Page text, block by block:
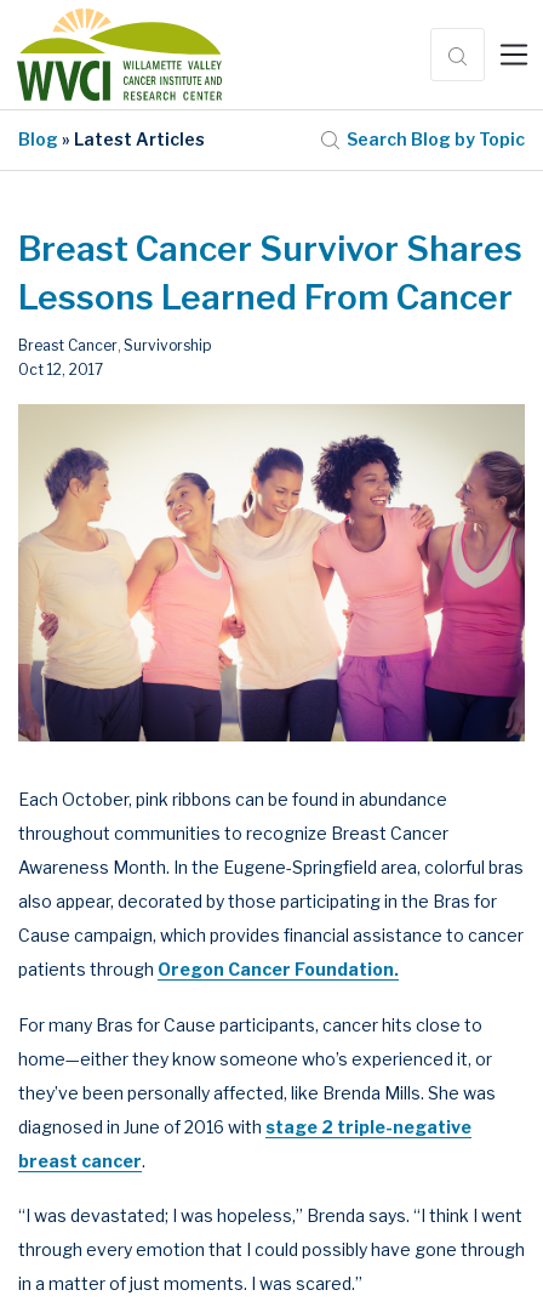
Blog » Latest Articles Search Blog by Topic
Breast Cancer Survivor Shares
Lessons Learned From Cancer
Breast Cancer Survivorship
Oct 12, 2017
Each October, pink ribbons can be found in abundance
throughout communities to recognize Breast Cancer
Awareness Month. In the Eugene-Springfield area, colorful bras
also appear, decorated by those participating in the Bras for
Cause campaign, which provides financial assistance to cancer
patients through Oregon Cancer Foundation.
For many Bras for Cause participants, cancer hits close to
home—either they know someone who’s experienced it, or
they’ve been personally affected, like Brenda Mills. She was
diagnosed in June of 2016 with stage 2 triple-negative
breast cancer.
“I was devastated; I was hopeless,” Brenda says. “I think I went
through every emotion that I could possibly have gone through
in a matter of just moments. I was scared.”